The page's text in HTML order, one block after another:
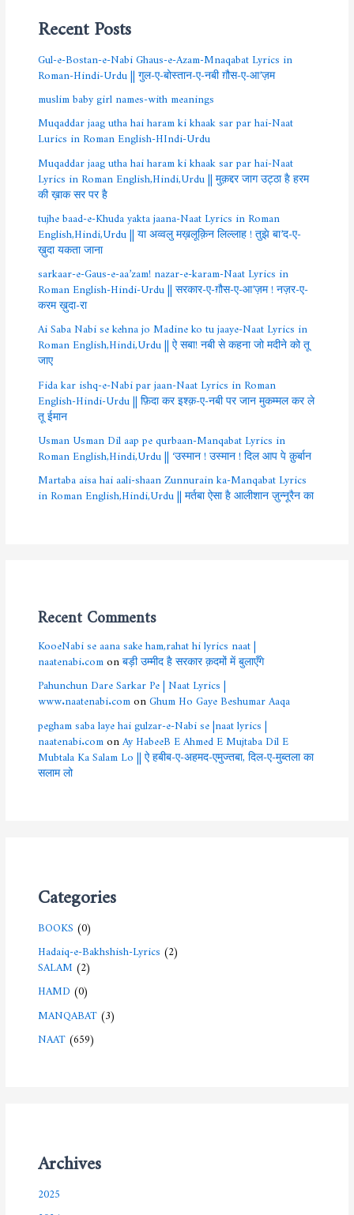
Recent Posts
Gul-e-Bostan-e-Nabi Ghaus-e-Azam-Mnaqabat Lyrics in
Roman-Hindi-Urdu || गुल-ए-बोस्तान-ए-नबी ग़ौस-ए-आ’ज़म
muslim baby girl names-with meanings
Muqaddar jaag utha hai haram ki khaak sar par hai-Naat
Lurics in Roman English-HIndi-Urdu
Muqaddar jaag utha hai haram ki khaak sar par hai-Naat
Lyrics in Roman English,Hindi,Urdu || मुक़द्दर जाग उट्ठा है हरम
की ख़ाक सर पर है
tujhe baad-e-Khuda yakta jaana-Naat Lyrics in Roman
English,Hindi,Urdu || या अव्वलु मख़लूक़िन लिल्लाह ! तुझे बा’द-ए-
ख़ुदा यकता जाना
sarkaar-e-Gaus-e-aa’zam! nazar-e-karam-Naat Lyrics in
Roman English-Hindi-Urdu || सरकार-ए-ग़ौस-ए-आ’ज़म ! नज़र-ए-
करम ख़ुदा-रा
Ai Saba Nabi se kehna jo Madine ko tu jaaye-Naat Lyrics in
Roman English,Hindi,Urdu || ऐ सबा! नबी से कहना जो मदीने को तू
जाए
Fida kar ishq-e-Nabi par jaan-Naat Lyrics in Roman
English-Hindi-Urdu || फ़िदा कर इश्क़-ए-नबी पर जान मुकम्मल कर ले
तू ईमान
Usman Usman Dil aap pe qurbaan-Manqabat Lyrics in
Roman English,Hindi,Urdu || ‘उस्मान ! उस्मान ! दिल आप पे क़ुर्बान
Martaba aisa hai aali-shaan Zunnurain ka-Manqabat Lyrics
in Roman English,Hindi,Urdu || मर्तबा ऐसा है आलीशान ज़ुन्नूरैन का
Recent Comments
KooeNabi se aana sake ham,rahat hi lyrics naat |
naatenabi.comonबड़ी उम्मीद है सरकार क़दमों में बुलाएँगे
Pahunchun Dare Sarkar Pe | Naat Lyrics |
www.naatenabi.comonGhum Ho Gaye Beshumar Aaqa
pegham saba laye hai gulzar-e-Nabi se |naat lyrics |
naatenabi.comonAy HabeeB E Ahmed E Mujtaba Dil E
Mubtala Ka Salam Lo || ऐ हबीब-ए-अहमद-एमुज्तबा, दिल-ए-मुब्तला का
सलाम लो
Categories
BOOKS(0)
Hadaiq-e-Bakhshish-Lyrics(2)
SALAM(2)
HAMD(0)
MANQABAT(3)
NAAT(659)
Archives
2025